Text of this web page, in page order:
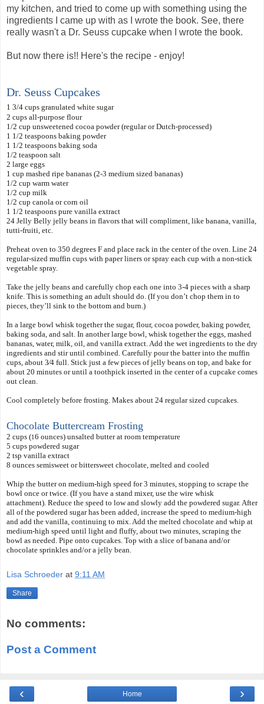
my kitchen, and tried to come up with something using the
ingredients I came up with as I wrote the book. See, there
really wasn't a Dr. Seuss cupcake when I wrote the book.
But now there is!! Here's the recipe - enjoy!
Dr. Seuss Cupcakes
1 3/4 cups granulated white sugar
2 cups all-purpose flour
1/2 cup unsweetened cocoa powder (regular or Dutch-processed)
1 1/2 teaspoons baking powder
1 1/2 teaspoons baking soda
1/2 teaspoon salt
2 large eggs
1 cup mashed ripe bananas (2-3 medium sized bananas)
1/2 cup warm water
1/2 cup milk
1/2 cup canola or corn oil
1 1/2 teaspoons pure vanilla extract
24 Jelly Belly jelly beans in flavors that will compliment, like banana, vanilla,
tutti-fruiti, etc.
Preheat oven to 350 degrees F and place rack in the center of the oven. Line 24
regular-sized muffin cups with paper liners or spray each cup with a non-stick
vegetable spray.
Take the jelly beans and carefully chop each one into 3-4 pieces with a sharp
knife. This is something an adult should do. (If you don’t chop them in to
pieces, they’ll sink to the bottom and burn.)
In a large bowl whisk together the sugar, flour, cocoa powder, baking powder,
baking soda, and salt. In another large bowl, whisk together the eggs, mashed
bananas, water, milk, oil, and vanilla extract. Add the wet ingredients to the dry
ingredients and stir until combined. Carefully pour the batter into the muffin
cups, about 3⁄4 full. Stick just a few pieces of jelly beans on top, and bake for
about 20 minutes or until a toothpick inserted in the center of a cupcake comes
out clean.
Cool completely before frosting. Makes about 24 regular sized cupcakes.
Chocolate Buttercream Frosting
2 cups (1 6 ounces) unsalted butter at room temperature
5 cups powdered sugar
2 tsp vanilla extract
8 ounces semisweet or bittersweet chocolate, melted and cooled
Whip the butter on medium-high speed for 3 minutes, stopping to scrape the
bowl once or twice. (If you have a stand mixer, use the wire whisk
attachment). Reduce the speed to low and slowly add the powdered sugar. After
all of the powdered sugar has been added, increase the speed to medium-high
and add the vanilla, continuing to mix. Add the melted chocolate and whip at
medium-high speed until light and fluffy, about two minutes, scraping the
bowl as needed. Pipe onto cupcakes. Top with a slice of banana and/or
chocolate sprinkles and/or a jelly bean.
Lisa Schroeder at 9:11 AM
Share
No comments:
Post a Comment
‹ ›
Home